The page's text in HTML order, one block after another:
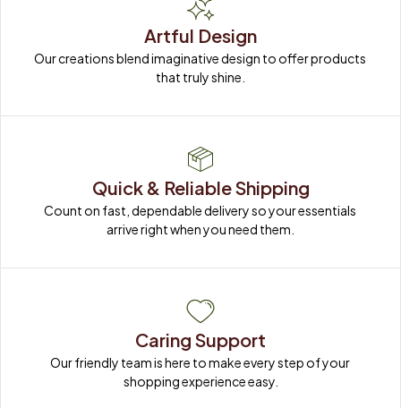
Artful Design
Our creations blend imaginative design to offer products
that truly shine.
Quick & Reliable Shipping
Count on fast, dependable delivery so your essentials
arrive right when you need them.
Caring Support
Our friendly team is here to make every step of your
shopping experience easy.